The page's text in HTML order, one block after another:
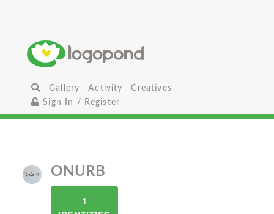
Gallery Activity
Creatives
Sign In / Register
ONURB
1